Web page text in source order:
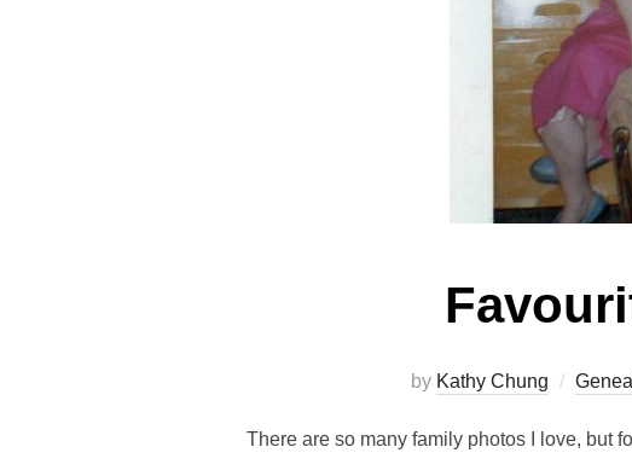
by Kathy Chung
There are so many family photos I love, but